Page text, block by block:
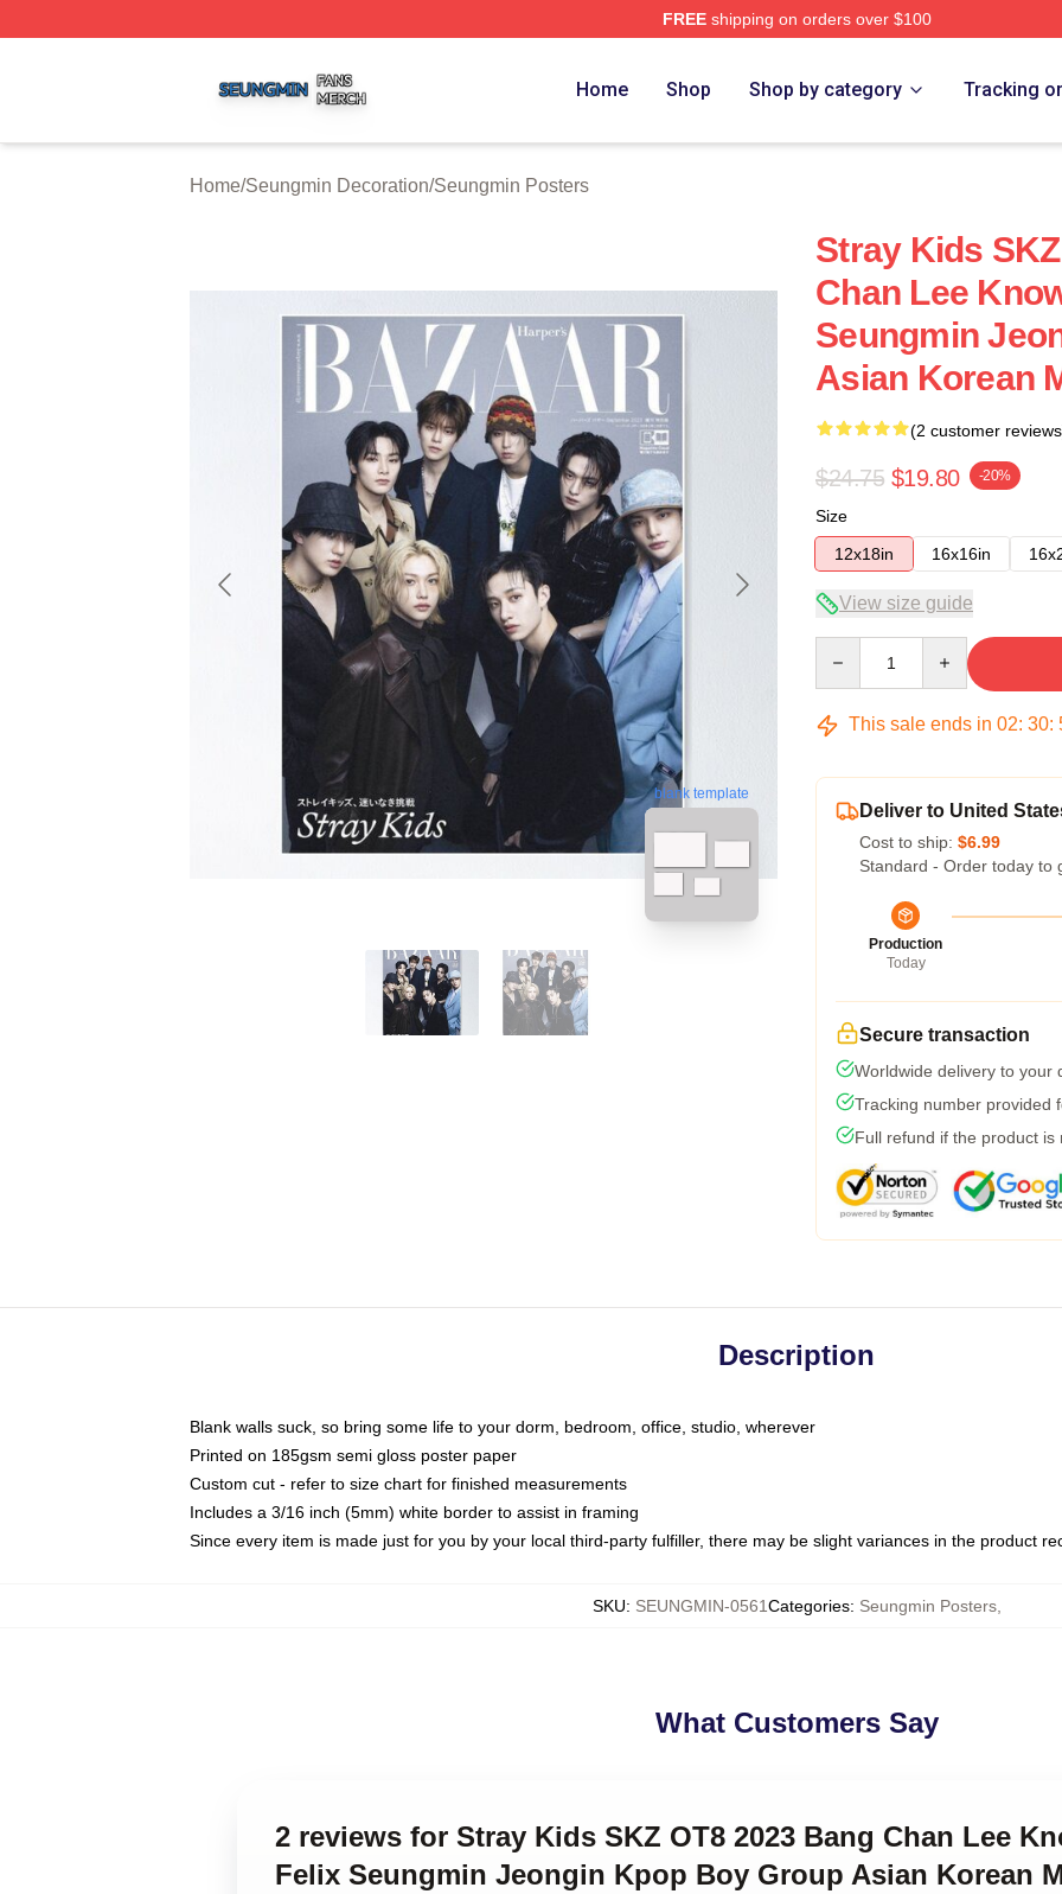
FREEshipping on orders over $100
Home Shop Shop by category Tracking
Home/Seungmin Decoration/Seungmin Posters
blank template
Stray Kids
Chan Lee
Seungmin
Asian Korean
(2 customer
$24.75 $19.80 -20%
Size
12x18in
16x16in
View size guide
This sale ends in 02: 30:
Deliver to United
Cost to ship: $6.99
Standard - Order today to
Production
Today
Secure transaction
Worldwide delivery to your
Tracking number provided
Full refund if the product is
Description
Blank walls suck, so bring some life to your dorm, bedroom, office, studio, wherever
Printed on 185gsm semi gloss poster paper
Custom cut - refer to size chart for finished measurements
Includes a 3/16 inch (5mm) white border to assist in framing
Since every item is made just for you by your local third-party fulfiller, there may be slight variances in the product
SKU: SEUNGMIN-0561Categories: Seungmin Posters,
What Customers Say
2 reviews for Stray Kids SKZ OT8 2023 Bang Chan Lee
Felix Seungmin Jeongin Kpop Boy Group Asian Korean